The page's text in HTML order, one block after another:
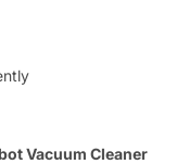
Vacuum Cleaner